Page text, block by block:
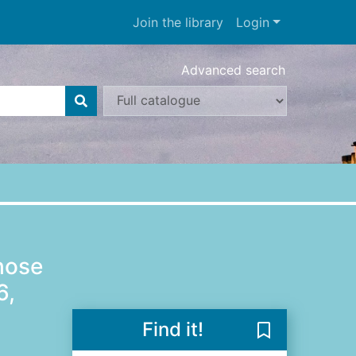
Join the library Login
Advanced search
Find it!